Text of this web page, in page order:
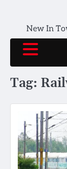
contentNew In
Tag: